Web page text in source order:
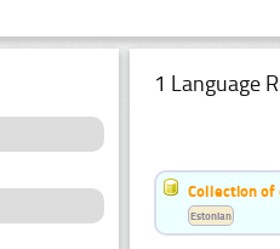
1 Language
Collection of
Estonian